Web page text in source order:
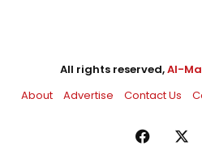
All rights reserved,Al-
About
Advertise Contact Us